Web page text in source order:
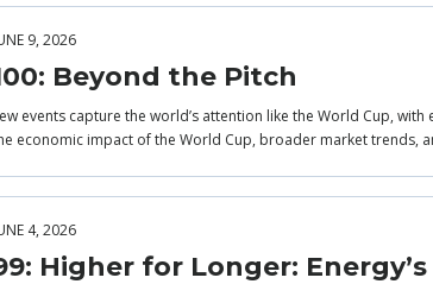
9, 2026
Beyond the Pitch
events capture the world’s attention like the World Cup,
economic impact of the World Cup, broader market trends,
4, 2026
Higher for Longer: